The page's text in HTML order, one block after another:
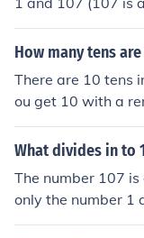
How many tens
There are 10 tens
ou get 10 with a
e 10 complete
What divides in to
The number 107
only the number 1
t.